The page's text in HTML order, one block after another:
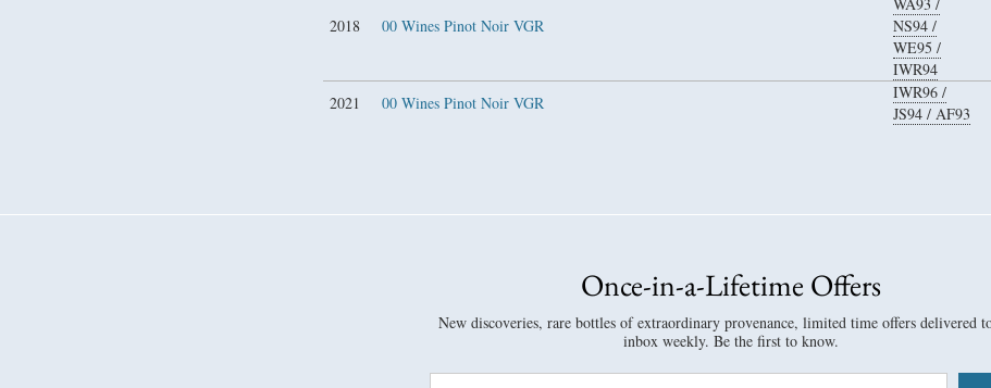
2018 00 Wines Pinot Noir VGR
WA93 /
NS94 /
WE95 /
IWR94
2021 00 Wines Pinot Noir VGR
IWR96 /
JS94 / AF93
Once-in-a-Lifetime Offers
New discoveries, rare bottles of extraordinary provenance, limited time offers delivered
inbox weekly. Be the first to know.